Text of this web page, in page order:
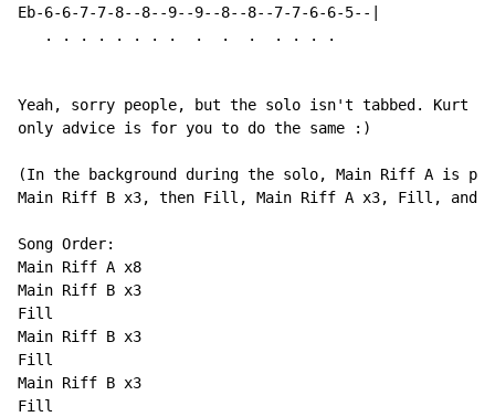
Eb-6-6-7-7-8--8--9--9--8--8--7-7-6-6-5--|
   . . . . . . . .  .  .  .  . . . .
Yeah, sorry people, but the solo isn't tabbed. Kurt
only advice is for you to do the same :)
(In the background during the solo, Main Riff A is
Main Riff B x3, then Fill, Main Riff A x3, Fill, and
Song Order:
Main Riff A x8
Main Riff B x3
Fill
Main Riff B x3
Fill
Main Riff B x3
Fill